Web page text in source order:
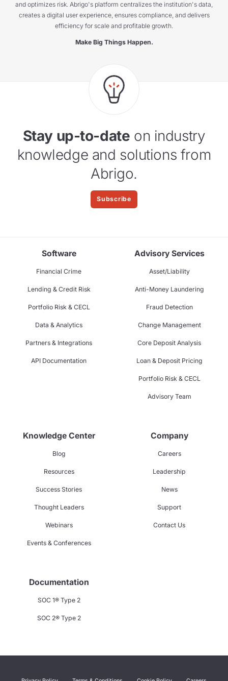
and optimizes risk. Abrigo's platform centralizes the institution's data,
creates a digital user experience, ensures compliance, and delivers
efficiency for scale and profitable growth.
Make Big Things Happen.
Stay up-to-date on industry
knowledge and solutions from
Abrigo.
Subscribe
Software
Financial Crime
Lending & Credit Risk
Portfolio Risk & CECL
Data & Analytics
Partners & Integrations
API Documentation
Advisory Services
Asset/Liability
Anti-Money Laundering
Fraud Detection
Change Management
Core Deposit Analysis
Loan & Deposit Pricing
Portfolio Risk & CECL
Advisory Team
Knowledge Center
Blog
Resources
Success Stories
Thought Leaders
Webinars
Events & Conferences
Company
Careers
Leadership
News
Support
Contact Us
Documentation
SOC 1® Type 2
SOC 2® Type 2